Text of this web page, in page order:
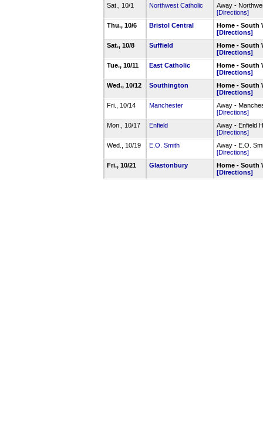
Sat., 10/1
Northwest Catholic
Away -
[Directions]
Thu., 10/6
Bristol Central
Home - South
[Directions]
Sat., 10/8
Suffield
Home - South
[Directions]
Tue., 10/11
East Catholic
Home - South
[Directions]
Wed., 10/12
Southington
Home - South
[Directions]
Fri., 10/14
Manchester
Away -
[Directions]
Mon., 10/17
Enfield
Away - Enfield
[Directions]
Wed., 10/19
E.O. Smith
Away - E.O.
[Directions]
Fri., 10/21
Glastonbury
Home - South
[Directions]